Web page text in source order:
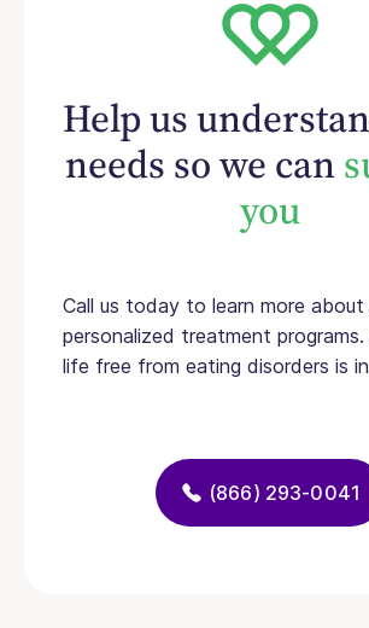
Help us
needs so we can
you
Call us today to learn more about
personalized treatment
life free from eating disorders is
(866) 293-0041